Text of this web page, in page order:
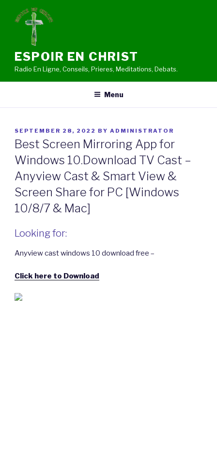
ESPOIR EN CHRIST
Radio En Ligne, Conseils, Prieres, Meditations, Debats.
Menu
POSTED
ON
SEPTEMBER 28, 2022 BY ADMINISTRATOR
Best Screen Mirroring App for
Windows 10.Download TV Cast –
Anyview Cast & Smart View &
Screen Share for PC [Windows
10/8/7 & Mac]
Looking for:
Anyview cast windows 10 download free –
Click here to Download